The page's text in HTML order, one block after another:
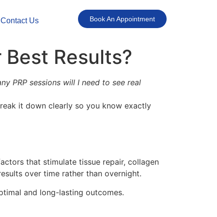
Contact Us Book An Appointment
Results?
PRP sessions will I need to see real
it down clearly so you know exactly
that stimulate tissue repair, collagen
over time rather than overnight.
and long-lasting outcomes.